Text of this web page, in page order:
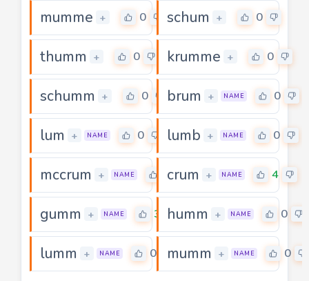
mumme + 0 schum + 0
thumm + 0 krumme + 0
schumm + 0 brum + NAME 0
lum + NAME 0 lumb + NAME 0
mccrum + NAME 0
crum + NAME 4
gumm + NAME 3 humm + NAME 0
lumm + NAME 0 mumm + NAME 0